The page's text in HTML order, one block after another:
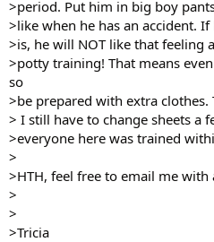
>period. Put him in big boy
>like when he has an accident.
>is, he will NOT like that feeling
>potty training! That means
so
>be prepared with extra
> I still have to change sheets a
>everyone here was trained
>
>HTH, feel free to email me with
>
>
>Tricia